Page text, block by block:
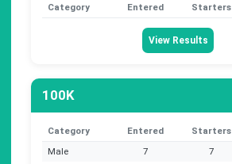
Category Entered Starters
View Results
100K
Category Entered Starters
Male
7 7